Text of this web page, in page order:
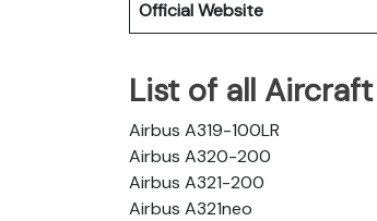
Official Website
List of all
Airbus A319-100LR
Airbus A320-200
Airbus A321-200
Airbus A321neo